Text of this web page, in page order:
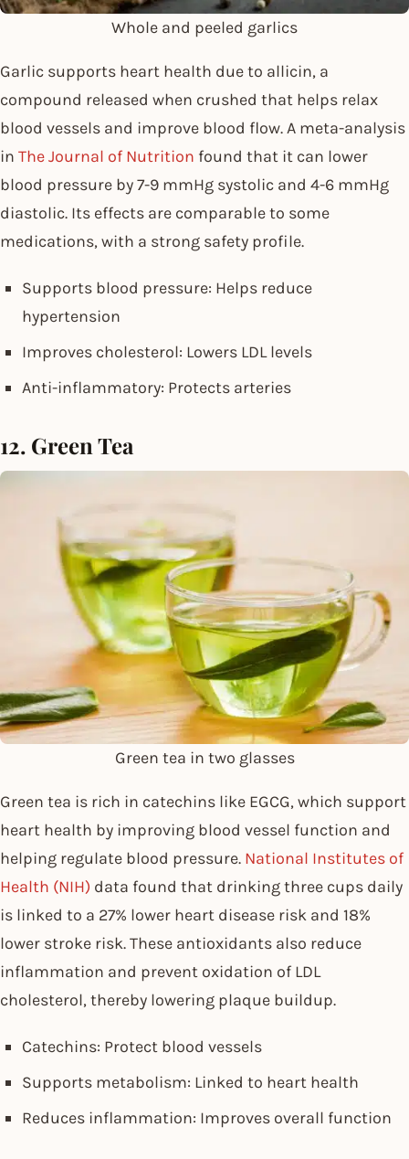
Whole and peeled garlics
Garlic supports heart health due to allicin, a
compound released when crushed that helps relax
blood vessels and improve blood flow. A meta-analysis
in The Journal of Nutrition found that it can lower
blood pressure by 7-9 mmHg systolic and 4-6 mmHg
diastolic. Its effects are comparable to some
medications, with a strong safety profile.
Supports blood pressure: Helps reduce
hypertension
Improves cholesterol: Lowers LDL levels
Anti-inflammatory: Protects arteries
12. Green Tea
Green tea in two glasses
Green tea is rich in catechins like EGCG, which support
heart health by improving blood vessel function and
helping regulate blood pressure. National Institutes of
Health (NIH) data found that drinking three cups daily
is linked to a 27% lower heart disease risk and 18%
lower stroke risk. These antioxidants also reduce
inflammation and prevent oxidation of LDL
cholesterol, thereby lowering plaque buildup.
Catechins: Protect blood vessels
Supports metabolism: Linked to heart health
Reduces inflammation: Improves overall function